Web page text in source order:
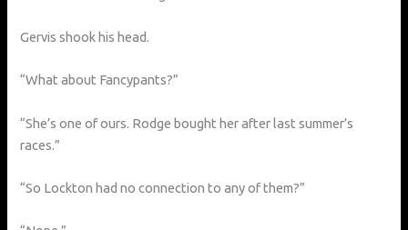
Gervis shook his head.
“What about Fancypants?”
“She’s one of ours. Rodge bought her after last summer’s
races.”
“So Lockton had no connection to any of them?”